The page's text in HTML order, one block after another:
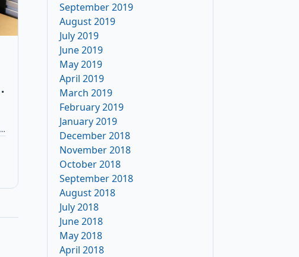
September 2019
August 2019
July 2019
June 2019
May 2019
April 2019
March 2019
February 2019
January 2019
December 2018
November 2018
October 2018
September 2018
August 2018
July 2018
June 2018
May 2018
April 2018